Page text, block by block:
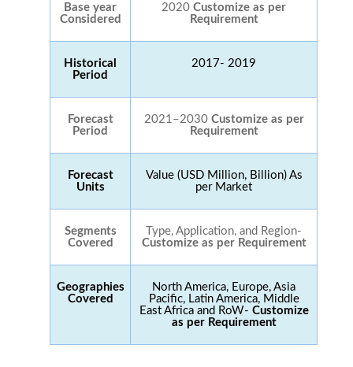
Base year
Considered
2020 Customize as per
Requirement
Historical
Period
2017- 2019
Forecast
Period
2021–2030 Customize as per
Requirement
Forecast
Units
Value (USD Million, Billion) As
per Market
Segments
Covered
Type, Application, and Region-
Customize as per Requirement
Geographies
Covered
North America, Europe, Asia
Pacific, Latin America, Middle
East Africa and RoW- Customize
as per Requirement